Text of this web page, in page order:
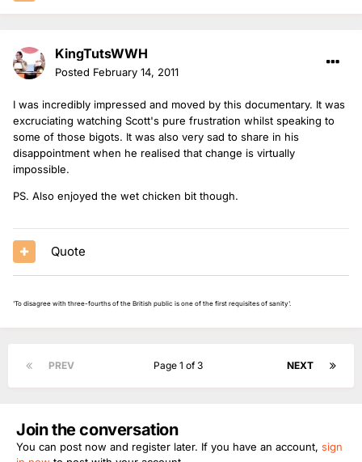
KingTutsWWH
Posted February 14, 2011
I was incredibly impressed and moved by this documentary. It was
excruciating watching Scott's pure frustration whilst speaking to
some of those bigots. It was also very sad to share in his
disappointment when he realised that change is virtually
impossible.
PS. Also enjoyed the wet chicken bit though.
Quote
'To disagree with three-fourths of the British public is one of the first requisites of sanity'.
PREV NEXT
Page 1 of 3
Join the conversation
You can post now and register later. If you have an account, sign